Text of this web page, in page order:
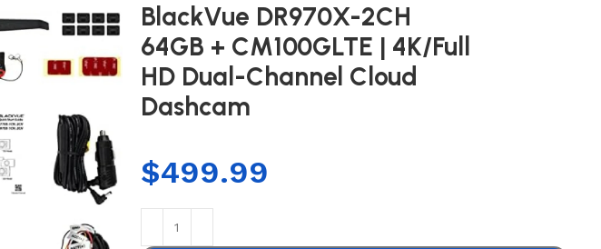
BlackVue DR970X-2CH
64GB + CM100GLTE | 4K/Full
HD Dual-Channel Cloud
Dashcam
$499.99